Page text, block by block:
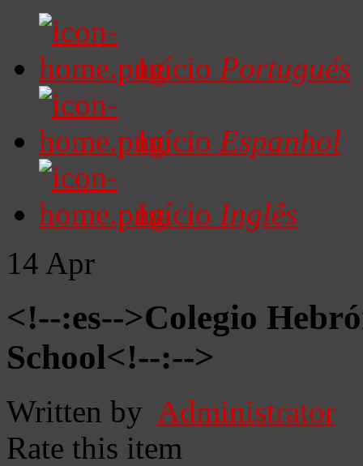
Início Portugués
Início Espanhol
Início Inglês
14 Apr
<!--:es-->Colegio
School<!--:-->
Written by Administrator
Rate this item